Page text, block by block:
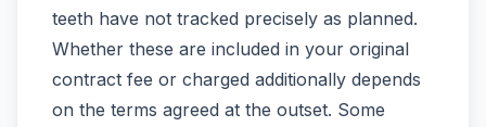
teeth have not tracked precisely as planned.
Whether these are included in your original
contract fee or charged additionally depends
on the terms agreed at the outset. Some